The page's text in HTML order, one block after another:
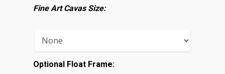
Fine Art Cavas Size:
Optional Float Frame: